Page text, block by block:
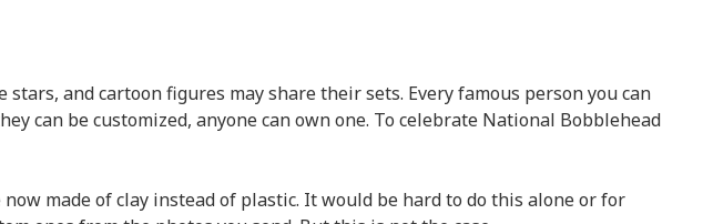
and cartoon figures may share their sets. Every famous person you can
can be customized, anyone can own one. To celebrate National Bobblehead
made of clay instead of plastic. It would be hard to do this alone or for